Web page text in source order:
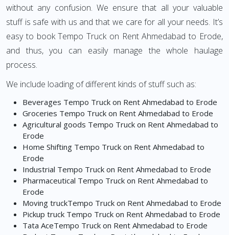
without any confusion. We ensure that all your valuable
stuff is safe with us and that we care for all your needs. It’s
easy to book Tempo Truck on Rent Ahmedabad to Erode,
and thus, you can easily manage the whole haulage
process.
We include loading of different kinds of stuff such as:
Beverages Tempo Truck on Rent Ahmedabad to Erode
Groceries Tempo Truck on Rent Ahmedabad to Erode
Agricultural goods Tempo Truck on Rent Ahmedabad to
Erode
Home Shifting Tempo Truck on Rent Ahmedabad to
Erode
Industrial Tempo Truck on Rent Ahmedabad to Erode
Pharmaceutical Tempo Truck on Rent Ahmedabad to
Erode
Moving truckTempo Truck on Rent Ahmedabad to Erode
Pickup truck Tempo Truck on Rent Ahmedabad to Erode
Tata AceTempo Truck on Rent Ahmedabad to Erode